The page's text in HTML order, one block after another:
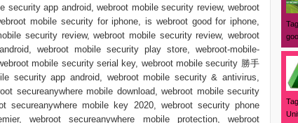
security app android, webroot mobile security review, webroot
mobile security for iphone, is webroot good for iphone,
security review, webroot mobile security review, webroot
webroot mobile security play store, webroot-mobile-
mobile security serial key, webroot mobile security 勝手
security app android, webroot mobile security & antivirus,
secureanywhere mobile download, webroot mobile security
secureanywhere mobile key 2020, webroot security phone
webroot secureanywhere mobile protection, webroot